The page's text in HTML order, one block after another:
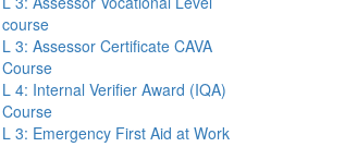
course
L 3: Assessor Certificate CAVA
Course
L 4: Internal Verifier Award (IQA)
Course
L 3: Emergency First Aid at Work